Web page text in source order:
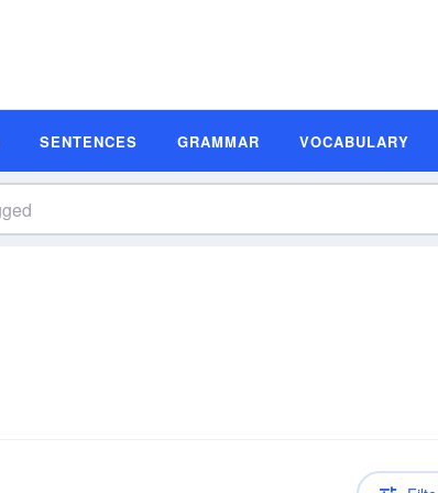
SENTENCES GRAMMAR VOCABULARY